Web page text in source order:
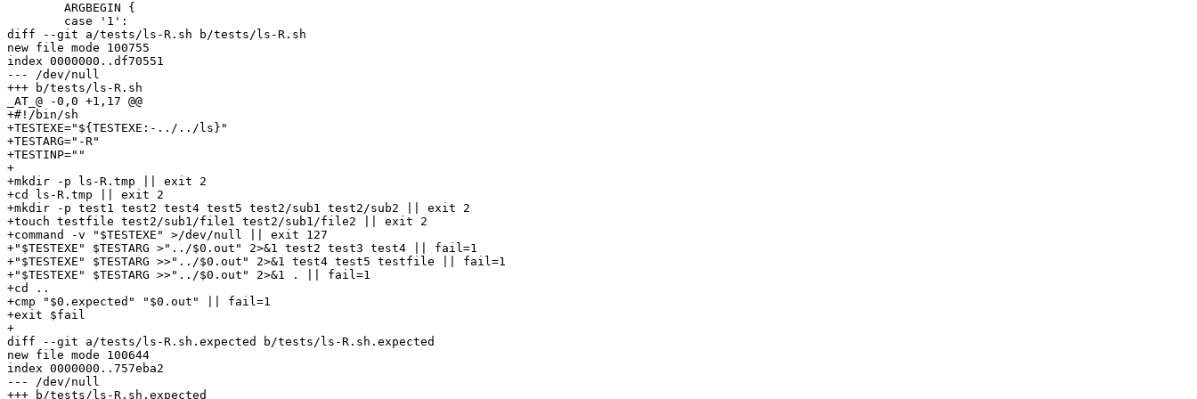
diff --git a/tests/ls-R.sh b/tests/ls-R.sh
new file mode 100755
index 0000000..df70551
--- /dev/null
+++ b/tests/ls-R.sh
_AT_@ -0,0 +1,17 @@
+#!/bin/sh
+TESTEXE="${TESTEXE:-../../ls}"
+TESTARG="-R"
+TESTINP=""
+
+mkdir -p ls-R.tmp || exit 2
+cd ls-R.tmp || exit 2
+mkdir -p test1 test2 test4 test5 test2/sub1 test2/sub2 || exit 2
+touch testfile test2/sub1/file1 test2/sub1/file2 || exit 2
+command -v "$TESTEXE" >/dev/null || exit 127
+"$TESTEXE" $TESTARG >"../$0.out" 2>&1 test2 test3 test4 || fail=1
+"$TESTEXE" $TESTARG >>"../$0.out" 2>&1 test4 test5 testfile || fail=1
+"$TESTEXE" $TESTARG >>"../$0.out" 2>&1 . || fail=1
+cd ..
+cmp "$0.expected" "$0.out" || fail=1
+exit $fail
+
diff --git a/tests/ls-R.sh.expected b/tests/ls-R.sh.expected
new file mode 100644
index 0000000..757eba2
--- /dev/null
+++ b/tests/ls-R.sh.expected